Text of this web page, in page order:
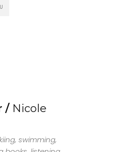
/ Nicole
swimming,